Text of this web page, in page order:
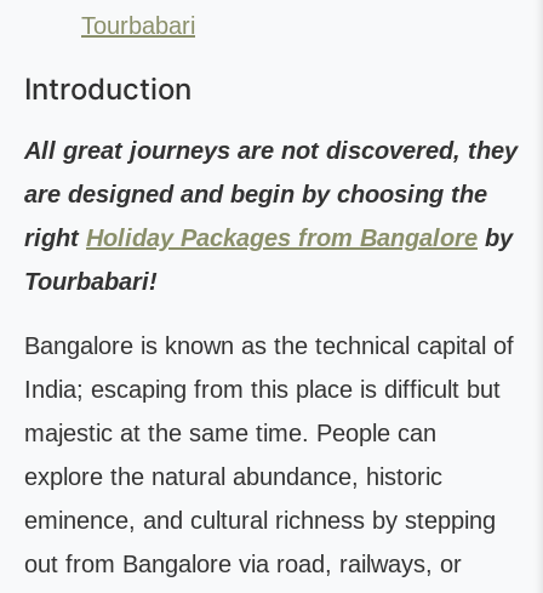
Tourbabari
Introduction
All great journeys are not discovered, they
are designed and begin by choosing the
right Holiday Packages from Bangalore by
Tourbabari!
Bangalore is known as the technical capital of
India; escaping from this place is difficult but
majestic at the same time. People can
explore the natural abundance, historic
eminence, and cultural richness by stepping
out from Bangalore via road, railways, or